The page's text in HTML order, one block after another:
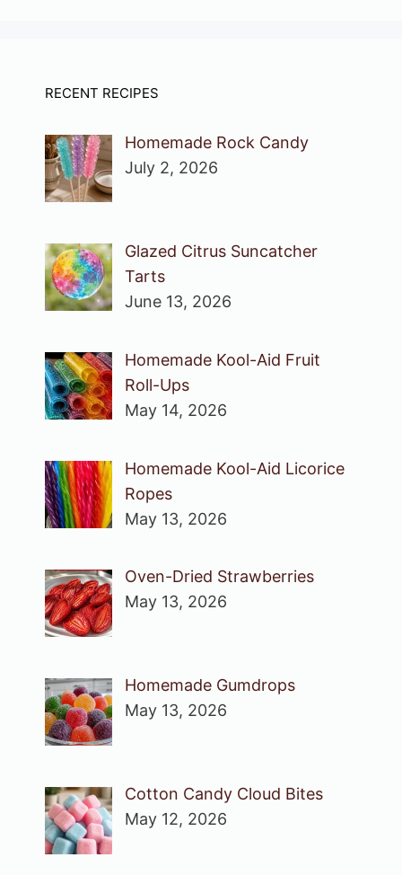
RECENT RECIPES
Homemade Rock Candy
July 2, 2026
Glazed Citrus Suncatcher
Tarts
June 13, 2026
Homemade Kool-Aid Fruit
Roll-Ups
May 14, 2026
Homemade Kool-Aid Licorice
Ropes
May 13, 2026
Oven-Dried Strawberries
May 13, 2026
Homemade Gumdrops
May 13, 2026
Cotton Candy Cloud Bites
May 12, 2026